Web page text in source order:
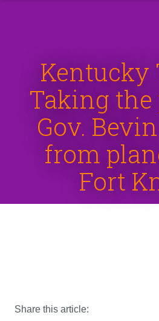
Kentucky
Taking the
Gov.
from
Fort
Share this article: